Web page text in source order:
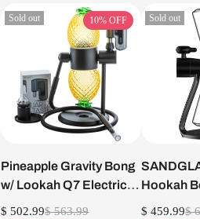
10%OFF
Sold out
Pineapple Gravity Bong
w/ Lookah Q7 Electric
Dab Nail Set
$ 502.99$ 563.99
Sold out
Hookah
$ 459.99$